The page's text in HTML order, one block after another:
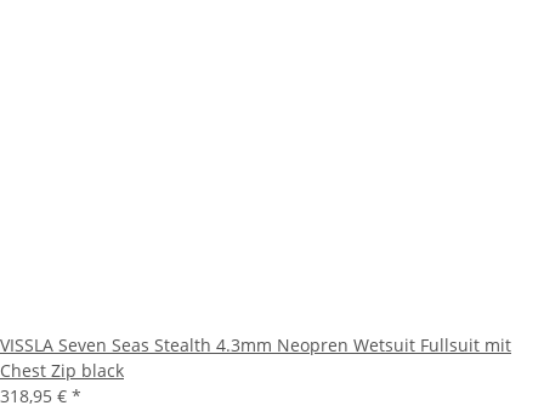
VISSLA Seven Seas Stealth 4.3mm Neopren Wetsuit Fullsuit mit
Chest Zip black
318,95 € *